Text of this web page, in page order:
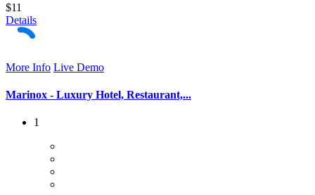
$11
Details
More Info Live Demo
Marinox - Luxury Hotel, Restaurant,...
1